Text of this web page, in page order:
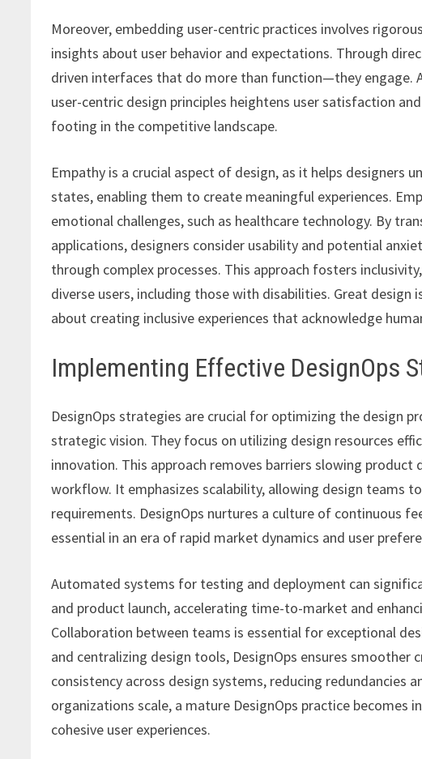
Moreover, embedding user-centric practices involves
insights about user behavior and expectations. Through
driven interfaces that do more than function—they engage.
user-centric design principles heightens user satisfaction
footing in the competitive landscape.
Empathy is a crucial aspect of design, as it helps designers
states, enabling them to create meaningful experiences.
emotional challenges, such as healthcare technology. By
applications, designers consider usability and potential
through complex processes. This approach fosters
diverse users, including those with disabilities. Great
about creating inclusive experiences that acknowledge
Implementing Effective DesignOps
DesignOps strategies are crucial for optimizing the design
strategic vision. They focus on utilizing design resources
innovation. This approach removes barriers slowing
workflow. It emphasizes scalability, allowing design teams
requirements. DesignOps nurtures a culture of continuous
essential in an era of rapid market dynamics and user
Automated systems for testing and deployment can
and product launch, accelerating time-to-market and
Collaboration between teams is essential for exceptional
and centralizing design tools, DesignOps ensures
consistency across design systems, reducing redundancies
organizations scale, a mature DesignOps practice becomes
cohesive user experiences.